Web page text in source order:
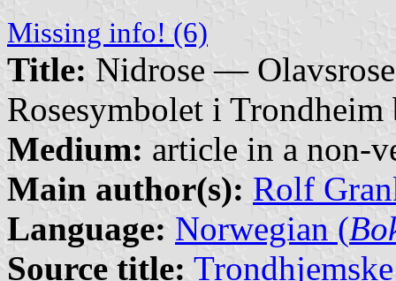
Missing info! (6)
Title: Nidrose —
Rosesymbolet i Trondheim
Medium: article in a non-
Main author(s): Rolf
Language: Norwegian (
Source title: